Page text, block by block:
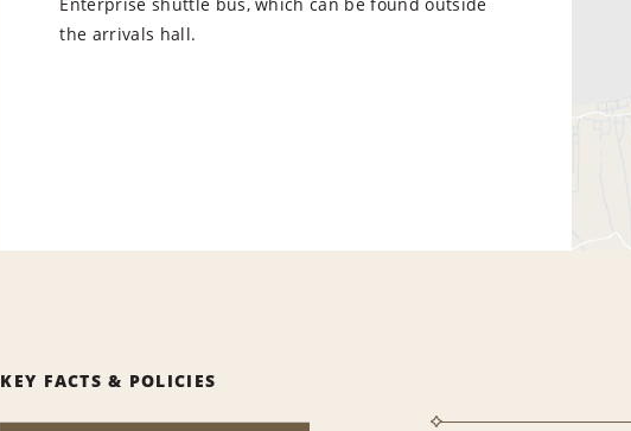
Enterprise shuttle bus, which can be found outside
the arrivals hall.
KEY FACTS & POLICIES